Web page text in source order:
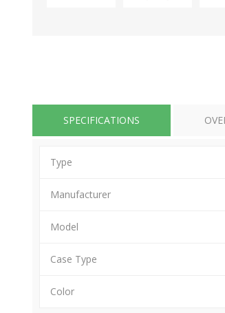
SPECIFICATIONS
Type
Manufacturer
Model
Case Type
Color